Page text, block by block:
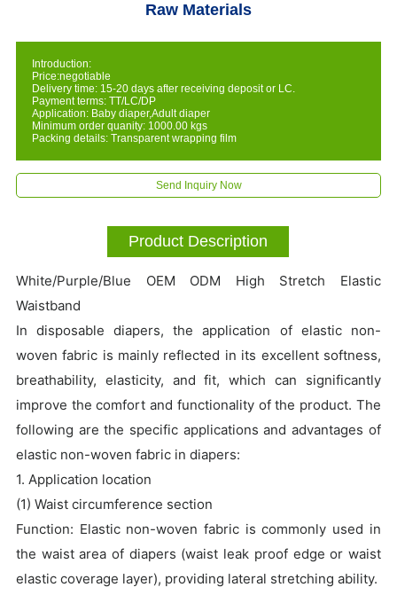
Raw Materials
Introduction:
Price:negotiable
Delivery time: 15-20 days after receiving deposit or LC.
Payment terms: TT/LC/DP
Application: Baby diaper,Adult diaper
Minimum order quanity: 1000.00 kgs
Packing details: Transparent wrapping film
Send Inquiry Now
Product Description
White/Purple/Blue OEM ODM High Stretch Elastic
Waistband
In disposable diapers, the application of elastic non-
woven fabric is mainly reflected in its excellent softness,
breathability, elasticity, and fit, which can significantly
improve the comfort and functionality of the product. The
following are the specific applications and advantages of
elastic non-woven fabric in diapers:
1. Application location
(1) Waist circumference section
Function: Elastic non-woven fabric is commonly used in
the waist area of diapers (waist leak proof edge or waist
elastic coverage layer), providing lateral stretching ability.